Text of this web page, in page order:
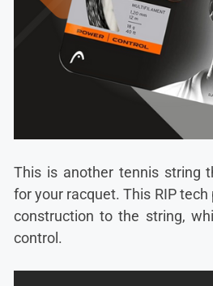
This is another tennis string
for your racquet. This RIP tech
construction to the string,
control.